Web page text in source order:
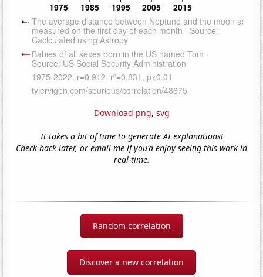
Download png, svg
It takes a bit of time to generate AI explanations!
Check back later, or email me if you'd enjoy seeing this work in
real-time.
Random correlation
Discover a new correlation